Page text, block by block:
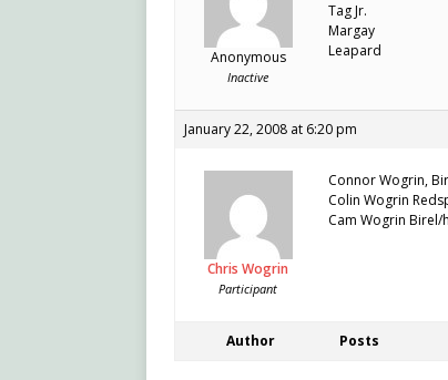
Anonymous
Inactive
Tag Jr.
Margay
Leapard
January 22, 2008 at 6:20 pm
Chris Wogrin
Participant
Connor Wogrin,
Colin Wogrin
Cam Wogrin
Author Posts